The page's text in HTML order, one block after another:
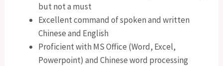
but not a must
Excellent command of spoken and written
Chinese and English
Proficient with MS Office (Word, Excel,
Powerpoint) and Chinese word processing